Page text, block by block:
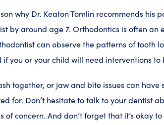
why Dr. Keaton Tomlin recommends
by around age 7. Orthodontics is often
can observe the patterns of tooth
you or your child will need interventions to
together, or jaw and bite issues can
for. Don’t hesitate to talk to your dentist
of concern. And don’t forget that it’s okay